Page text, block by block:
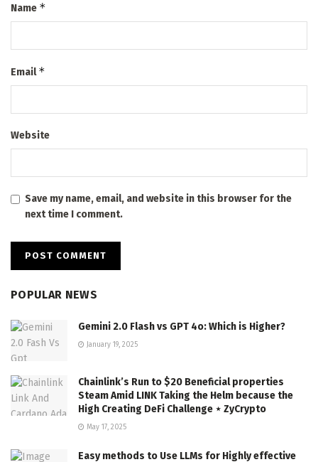
Name *
Email*
Website
Save my name, email, and website in this browser for the
next time I comment.
POPULAR NEWS
Gemini 2.0 Flash vs GPT 4o: Which is Higher?
January 19, 2025
Chainlink’s Run to $20 Beneficial properties
Steam Amid LINK Taking the Helm because the
High Creating DeFi Challenge ⋆ ZyCrypto
May 17, 2025
Easy methods to Use LLMs for Highly effective